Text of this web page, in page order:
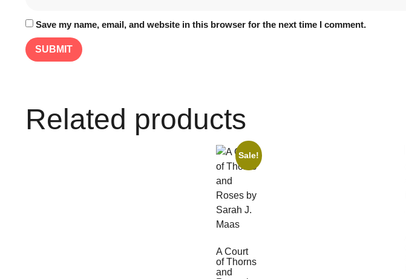
Save my name, email, and website in this browser for the next time I comment.
Related products
Sale!
A Court
of Thorns
and